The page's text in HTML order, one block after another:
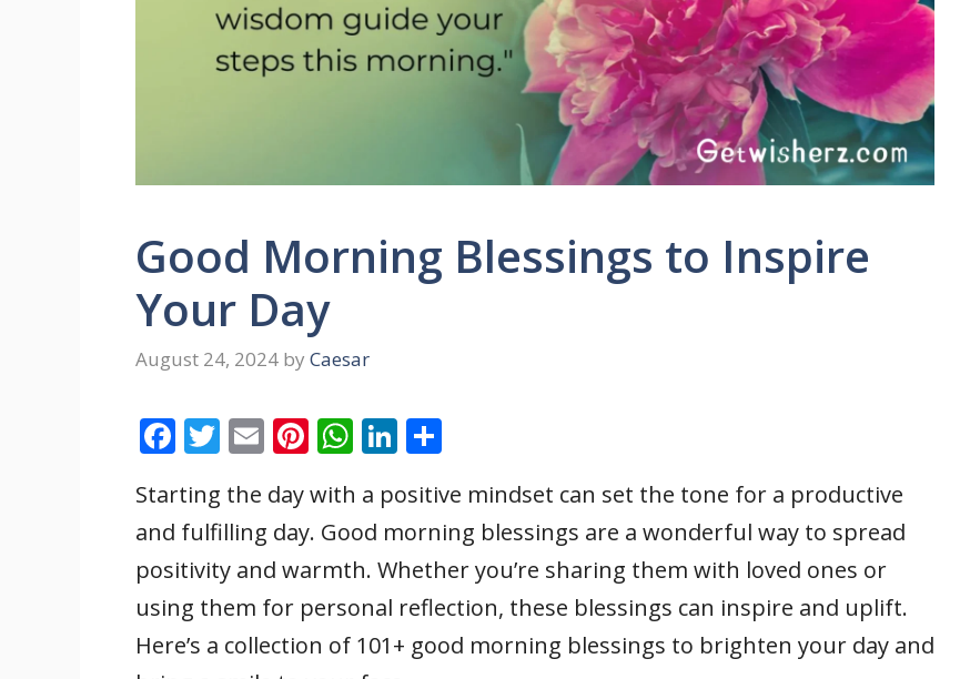
Good Morning Blessings to Inspire
Your Day
August 24, 2024 by Caesar
F
e
b
o
o
k
T
itt
er
E
ai
l
Pi
er
e
st
W
at
s
A
p
p
Li
k
e
dI
n
ar
e
Starting the day with a positive mindset can set the tone for a productive
and fulfilling day. Good morning blessings are a wonderful way to spread
positivity and warmth. Whether you’re sharing them with loved ones or
using them for personal reflection, these blessings can inspire and uplift.
Here’s a collection of 101+ good morning blessings to brighten your day and